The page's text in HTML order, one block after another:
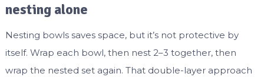
nesting alone
Nesting bowls saves space, but it’s not protective by
itself. Wrap each bowl, then nest 2–3 together, then
wrap the nested set again. That double-layer approach